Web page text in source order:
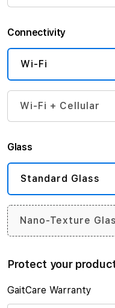
Connectivity
Wi-Fi
Wi-Fi + Cellular
Glass
Standard Glass
Nano-Texture
Protect your
GaitCare Warranty